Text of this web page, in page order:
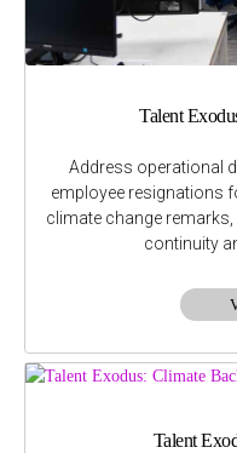
Talent
Address operational
employee resignations
climate change
continuity
Talent